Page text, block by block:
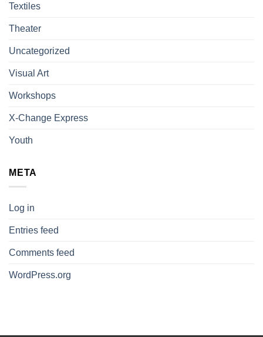
Textiles
Theater
Uncategorized
Visual Art
Workshops
X-Change Express
Youth
META
Log in
Entries feed
Comments feed
WordPress.org